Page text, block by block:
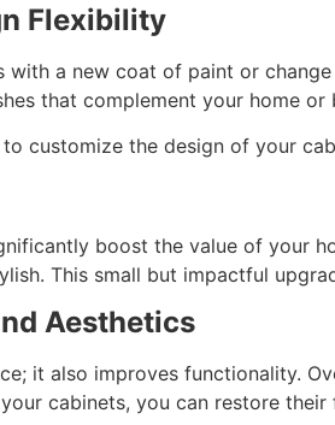
Flexibility
a new coat of paint or
that complement your home or
customize the design of your
boost the value of your
This small but impactful
Aesthetics
it also improves functionality.
cabinets, you can restore